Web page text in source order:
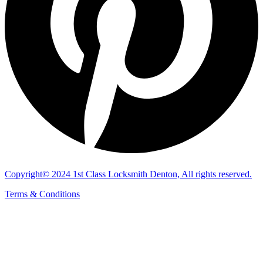
Copyright© 2024 1st Class Locksmith Denton, All rights reserved.
Terms & Conditions